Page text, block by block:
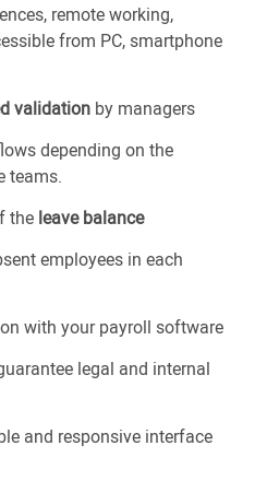
remote working,
from PC, smartphone
validation by managers
depending on the
teams.
the leave balance
employees in each
with your payroll software
legal and internal
and responsive interface